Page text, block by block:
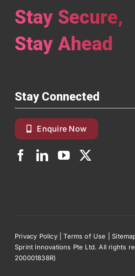
Stay Secure,
Stay Ahead
Stay Connected
Enquire Now
Privacy Policy|Terms of Use
Sprint Innovations Pte Ltd. All rights
200001838R)